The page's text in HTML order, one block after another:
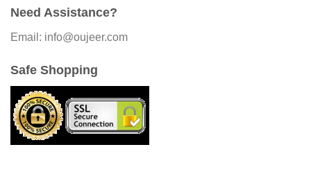
Need Assistance?
Email: info@oujeer.com
Safe Shopping